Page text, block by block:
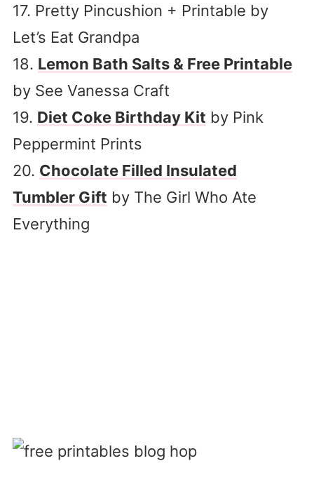
17. Pretty Pincushion + Printable by
Let’s Eat Grandpa
18. Lemon Bath Salts & Free Printable
by See Vanessa Craft
19. Diet Coke Birthday Kit by Pink
Peppermint Prints
20. Chocolate Filled Insulated
Tumbler Gift by The Girl Who Ate
Everything